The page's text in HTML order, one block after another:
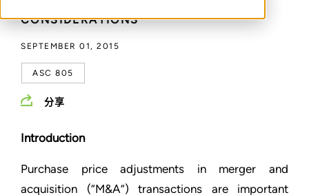
CONSIDERATIONS
SEPTEMBER 01, 2015
ASC 805
分享
Introduction
Purchase price adjustments in merger and
acquisition (“M&A”) transactions are important